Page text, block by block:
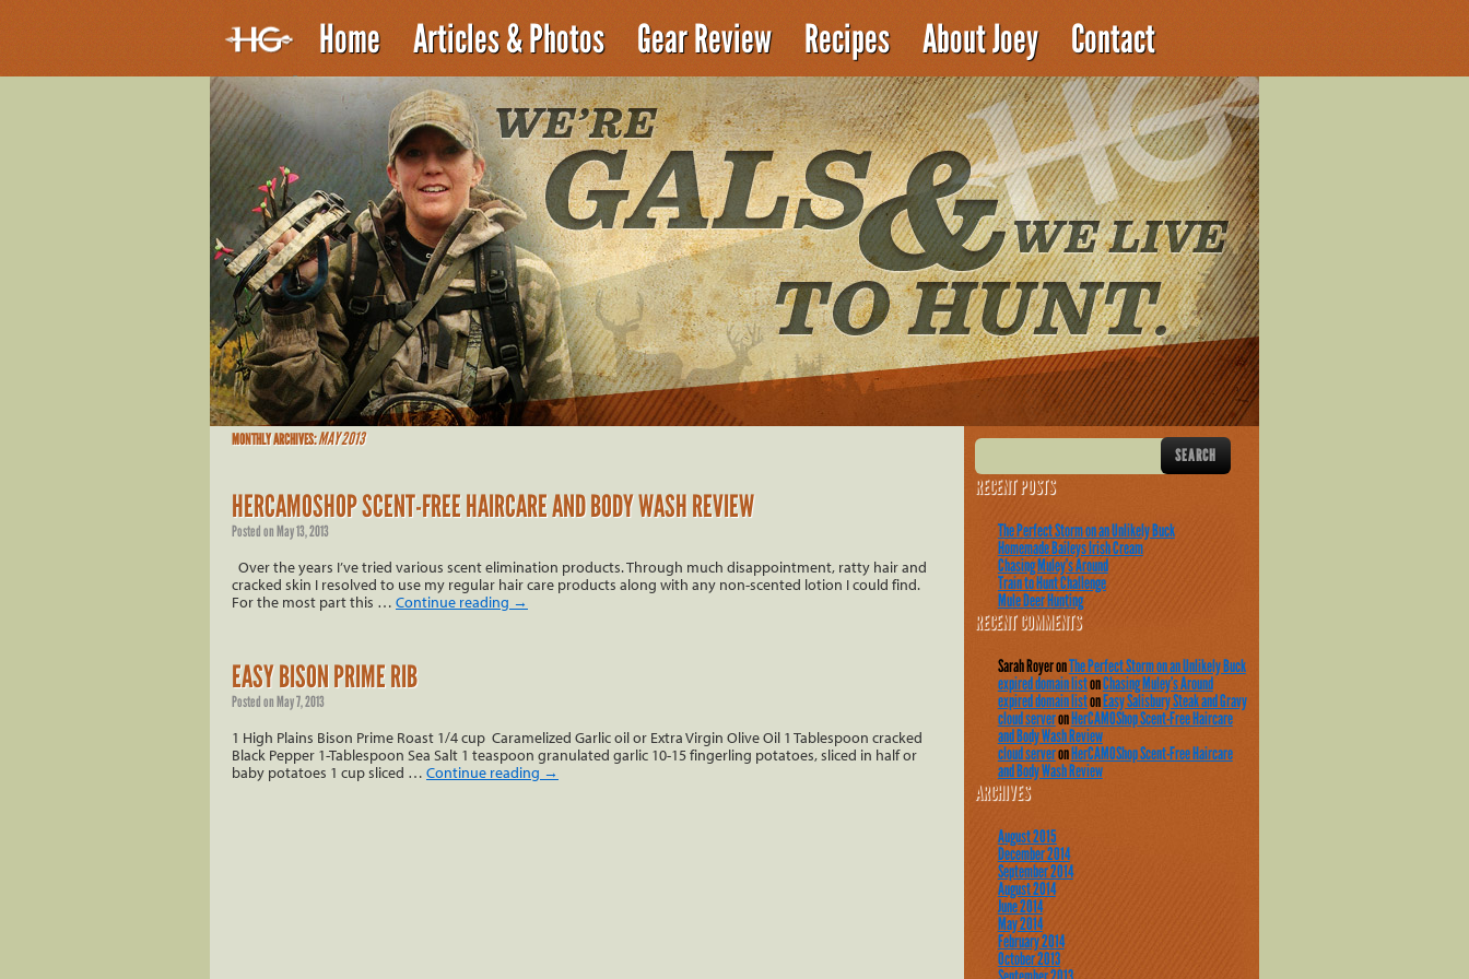
Home Articles & Photos Gear Review Recipes About Joey Contact
MONTHLY ARCHIVES:MAY 2013
HERCAMOSHOP SCENT-FREE HAIRCARE AND BODY WASH REVIEW
Posted onMay 13, 2013
Over the years I’ve tried various scent elimination products. Through much disappointment, ratty hair and
cracked skin I resolved to use my regular hair care products along with any non-scented lotion I could find.
For the most part this … Continue reading →
EASY BISON PRIME RIB
Posted onMay 7, 2013
1 High Plains Bison Prime Roast 1/4 cup Caramelized Garlic oil or Extra Virgin Olive Oil 1 Tablespoon cracked
Black Pepper 1-Tablespoon Sea Salt 1 teaspoon granulated garlic 10-15 fingerling potatoes, sliced in half or
baby potatoes 1 cup sliced … Continue reading →
RECENT POSTS
The Perfect Storm on an Unlikely Buck
Homemade Baileys Irish Cream
Chasing Muley’s Around
Train to Hunt Challenge
Mule Deer Hunting
RECENT COMMENTS
Sarah RoyeronThe Perfect Storm on an Unlikely Buck
expired domain listonChasing Muley’s Around
expired domain listonEasy Salisbury Steak and Gravy
cloud serveronHerCAMOShop Scent-Free Haircare
and Body Wash Review
cloud serveronHerCAMOShop Scent-Free Haircare
and Body Wash Review
ARCHIVES
August 2015
December 2014
September 2014
August 2014
June 2014
May 2014
February 2014
October 2013